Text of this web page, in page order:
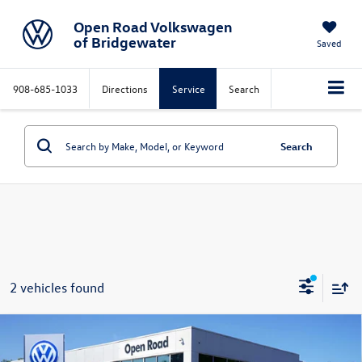
Open Road Volkswagen
of Bridgewater
Saved
908-685-1033 Directions Service Search
Search
2 vehicles found
2022Volkswagen Tiguan2.0T S 4MOTION
$20,598
Compare Vehicle